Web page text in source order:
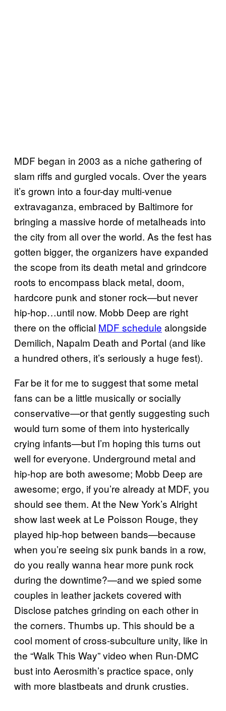
MDF began in 2003 as a niche gathering of
slam riffs and gurgled vocals. Over the years
it’s grown into a four-day multi-venue
extravaganza, embraced by Baltimore for
bringing a massive horde of metalheads into
the city from all over the world. As the fest has
gotten bigger, the organizers have expanded
the scope from its death metal and grindcore
roots to encompass black metal, doom,
hardcore punk and stoner rock—but never
hip-hop…until now. Mobb Deep are right
there on the official MDF schedule alongside
Demilich, Napalm Death and Portal (and like
a hundred others, it’s seriously a huge fest).
Far be it for me to suggest that some metal
fans can be a little musically or socially
conservative—or that gently suggesting such
would turn some of them into hysterically
crying infants—but I’m hoping this turns out
well for everyone. Underground metal and
hip-hop are both awesome; Mobb Deep are
awesome; ergo, if you’re already at MDF, you
should see them. At the New York’s Alright
show last week at Le Poisson Rouge, they
played hip-hop between bands—because
when you’re seeing six punk bands in a row,
do you really wanna hear more punk rock
during the downtime?—and we spied some
couples in leather jackets covered with
Disclose patches grinding on each other in
the corners. Thumbs up. This should be a
cool moment of cross-subculture unity, like in
the “Walk This Way” video when Run-DMC
bust into Aerosmith’s practice space, only
with more blastbeats and drunk crusties.